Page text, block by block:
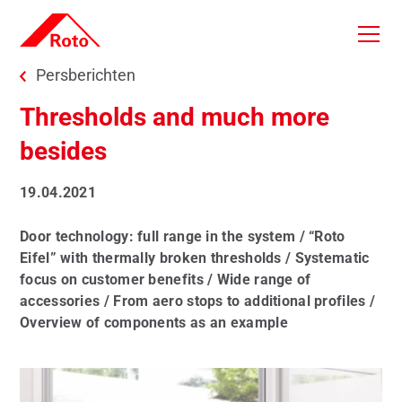
Skip to main content
You are here:
Persberichten
Thresholds and much more
besides
19.04.2021
Door technology: full range in the system / “Roto
Eifel” with thermally broken thresholds / Systematic
focus on customer benefits / Wide range of
accessories / From aero stops to additional profiles /
Overview of components as an example